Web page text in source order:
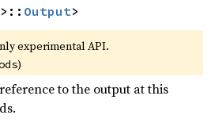
Output>
experimental API.
)
to the output at this